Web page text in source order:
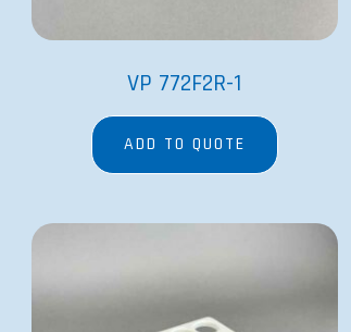
VP 772F2R-1
ADD TO QUOTE